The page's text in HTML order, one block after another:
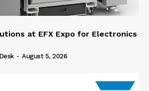
at EFX Expo for Electronics
- August 5, 2026